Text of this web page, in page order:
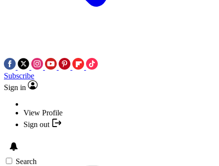
Subscribe
Sign in
View Profile
Sign out
Search